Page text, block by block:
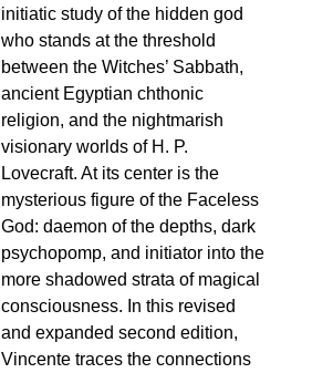
initiatic study of the hidden god
who stands at the threshold
between the Witches’ Sabbath,
ancient Egyptian chthonic
religion, and the nightmarish
visionary worlds of H. P.
Lovecraft. At its center is the
mysterious figure of the Faceless
God: daemon of the depths, dark
psychopomp, and initiator into the
more shadowed strata of magical
consciousness. In this revised
and expanded second edition,
Vincente traces the connections